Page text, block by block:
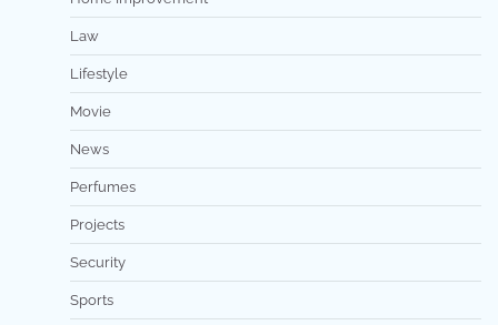
Law
Lifestyle
Movie
News
Perfumes
Projects
Security
Sports